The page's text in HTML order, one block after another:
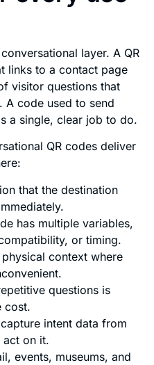
layer. A QR
links to a contact page
visitor questions that
A code used to send
a single, clear job to do.
QR codes deliver
that the destination
has multiple variables,
or timing.
context where
questions is
cost.
intent data from
act on it.
events, museums, and